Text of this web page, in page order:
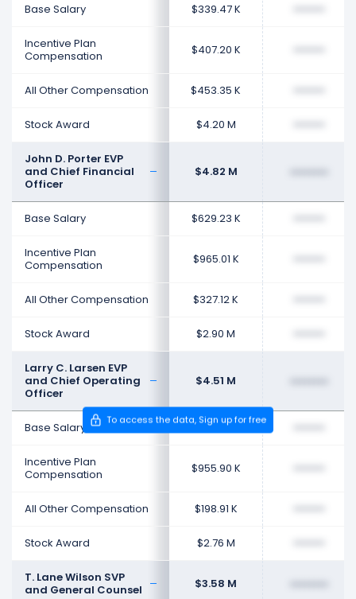
Base Salary $339.47 K
Incentive Plan
Compensation
$407.20 K
All Other Compensation $453.35 K
Stock Award $4.20 M
John D. Porter EVP
and Chief Financial
Officer
$4.82 M
Base Salary $629.23 K
Incentive Plan
Compensation
$965.01 K
All Other Compensation $327.12 K
Stock Award $2.90 M
Larry C. Larsen EVP
and Chief Operating
Officer
$4.51 M
Base Salary $594.23 K
Incentive Plan
Compensation
$955.90 K
All Other Compensation $198.91 K
Stock Award $2.76 M
T. Lane Wilson SVP
and General Counsel
$3.58 M
To access the data, Sign up for free